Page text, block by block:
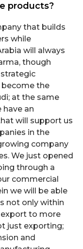
products?
that builds
while
will always
though
become the
at the same
have an
will support us
in the
company
We just opened
through a
commercial
we will be able
not only within
export to more
just exporting;
and